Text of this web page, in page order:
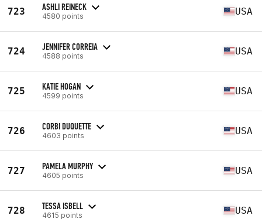
723 ASHLI REINECK
4580 points USA
724 JENNIFER CORREIA
4588 points USA
725 KATIE HOGAN
4599 points USA
726 CORBI DUQUETTE
4603 points USA
727 PAMELA MURPHY
4605 points USA
728 TESSA ISBELL
4615 points USA